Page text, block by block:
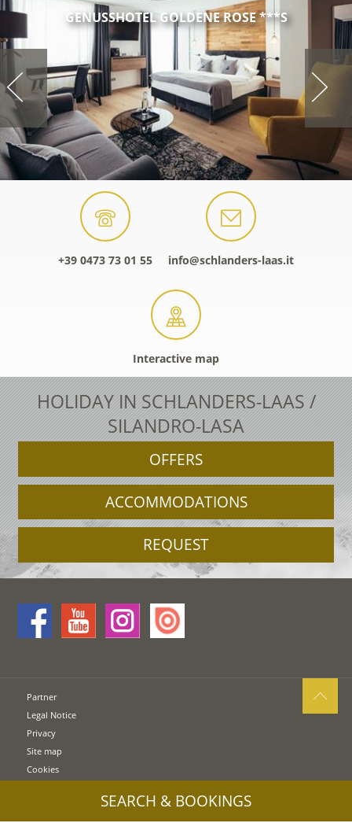
GENUSSHOTEL GOLDENE ROSE ***S
+39 0473 73 01 55 info@schlanders-laas.it
Interactive map
HOLIDAY IN SCHLANDERS-LAAS /
SILANDRO-LASA
OFFERS
ACCOMMODATIONS
REQUEST
Partner
Legal Notice
Privacy
Site map
Cookies
SEARCH & BOOKINGS